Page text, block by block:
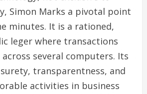
Simon Marks a pivotal point
minutes. It is a rationed,
leger where transactions
several computers. Its
transparentness, and
activities in business